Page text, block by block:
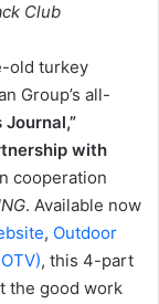
Club
old turkey
Group’s all-
Journal,”
with
cooperation
. Available now
, Outdoor
, this 4-part
the good work